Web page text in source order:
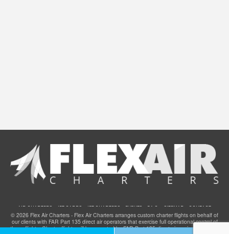
AIR CHARTERS JET CARDS JET CHARTERS EVENTS F.A.Q. SITEMAP CONTACT
© 2026 Flex Air Charters - Flex Air Charters arranges custom charter flights on behalf of
our clients with FAR Part 135 direct air operators that exercise full operational control of
these flights. Charter flights will be operated by FAR Part 135 direct air carriers that have